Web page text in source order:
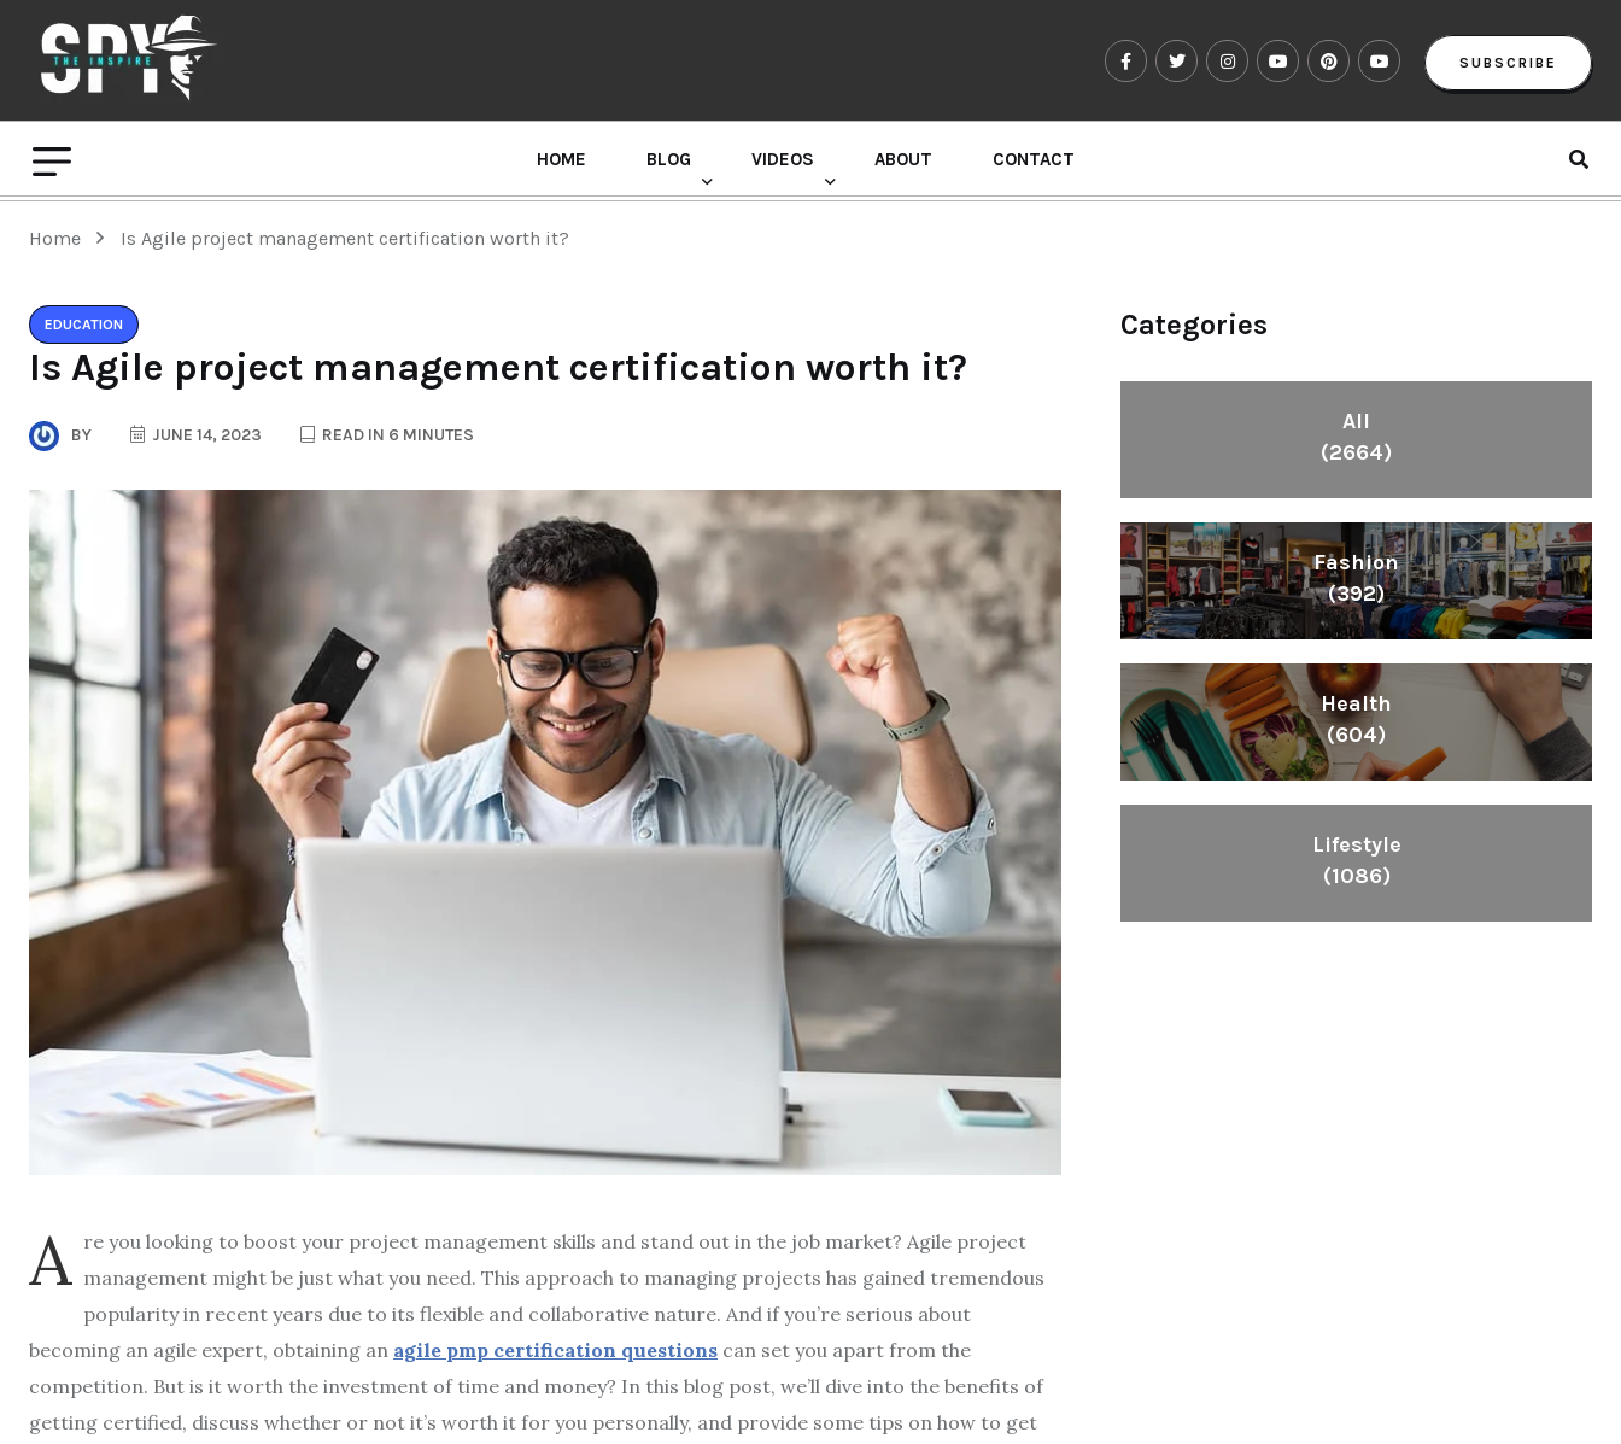
SUBSCRIBE
HOME BLOG VIDEOS ABOUT CONTACT
Home Is Agile project management certification worth it?
EDUCATION
Is Agile project management certification worth it?
BY JUNE 14, 2023 READ IN 6 MINUTES
A re you looking to boost your project management skills and stand out in the job market? Agile project
management might be just what you need. This approach to managing projects has gained tremendous
popularity in recent years due to its flexible and collaborative nature. And if you’re serious about
becoming an agile expert, obtaining an agile pmp certification questions can set you apart from the
competition. But is it worth the investment of time and money? In this blog post, we’ll dive into the benefits of
getting certified, discuss whether or not it’s worth it for you personally, and provide some tips on how to get
Categories
All
(2664)
Fashion
(392)
Health
(604)
Lifestyle
(1086)